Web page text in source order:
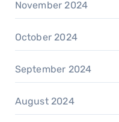
November 2024
October 2024
September 2024
August 2024